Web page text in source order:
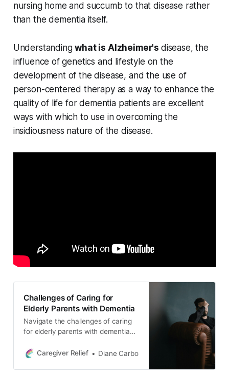
nursing home and succumb to that disease rather
than the dementia itself.
Understandingwhat is Alzheimer's disease, the
influence of genetics and lifestyle on the
development of the disease, and the use of
person-centered therapy as a way to enhance the
quality of life for dementia patients are excellent
ways with which to use in overcoming the
insidiousness nature of the disease.
Challenges of Caring for
Elderly Parents with Dementia
Navigate the challenges of caring
for elderly parents with dementia
about common conflicts caused by
and how to protect yourself as a
Caregiver Relief Diane Carbo